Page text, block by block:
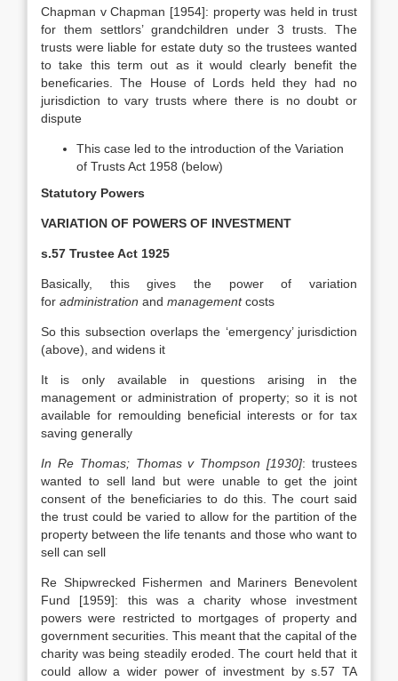
Chapman v Chapman [1954]: property was held in trust
for them settlors’ grandchildren under 3 trusts. The
trusts were liable for estate duty so the trustees wanted
to take this term out as it would clearly benefit the
beneficaries. The House of Lords held they had no
jurisdiction to vary trusts where there is no doubt or
dispute
This case led to the introduction of the Variation
of Trusts Act 1958 (below)
Statutory Powers
VARIATION OF POWERS OF INVESTMENT
s.57 Trustee Act 1925
Basically, this gives the power of variation
for administration and managementcosts
So this subsection overlaps the ‘emergency’ jurisdiction
(above), and widens it
It is only available in questions arising in the
management or administration of property; so it is not
available for remoulding beneficial interests or for tax
saving generally
In Re Thomas; Thomas v Thompson [1930]: trustees
wanted to sell land but were unable to get the joint
consent of the beneficiaries to do this. The court said
the trust could be varied to allow for the partition of the
property between the life tenants and those who want to
sell can sell
Re Shipwrecked Fishermen and Mariners Benevolent
Fund [1959]: this was a charity whose investment
powers were restricted to mortgages of property and
government securities. This meant that the capital of the
charity was being steadily eroded. The court held that it
could allow a wider power of investment by s.57 TA